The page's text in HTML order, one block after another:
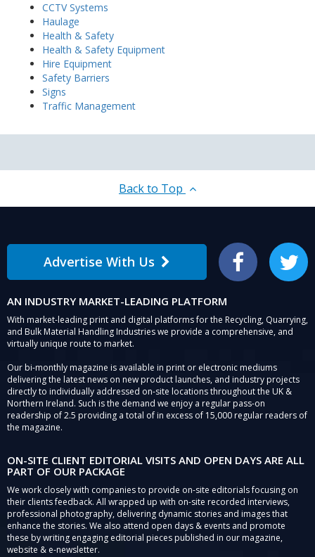
CCTV Systems
Haulage
Health & Safety
Health & Safety Equipment
Hire Equipment
Safety Barriers
Signs
Traffic Management
Back to Top
Advertise With Us Facebook Twitter
AN INDUSTRY MARKET-LEADING PLATFORM
With market-leading print and digital platforms for the Recycling, Quarrying,
and Bulk Material Handling Industries we provide a comprehensive, and
virtually unique route to market.
Our bi-monthly magazine is available in print or electronic mediums
delivering the latest news on new product launches, and industry projects
directly to individually addressed on-site locations throughout the UK &
Northern Ireland. Such is the demand we enjoy a regular pass-on
readership of 2.5 providing a total of in excess of 15,000 regular readers of
the magazine.
ON-SITE CLIENT EDITORIAL VISITS AND OPEN DAYS ARE ALL
PART OF OUR PACKAGE
We work closely with companies to provide on-site editorials focusing on
their clients feedback. All wrapped up with on-site recorded interviews,
professional photography, delivering dynamic stories and images that
enhance the stories. We also attend open days & events and promote
these by writing engaging editorial pieces published in our magazine,
website & e-newsletter.